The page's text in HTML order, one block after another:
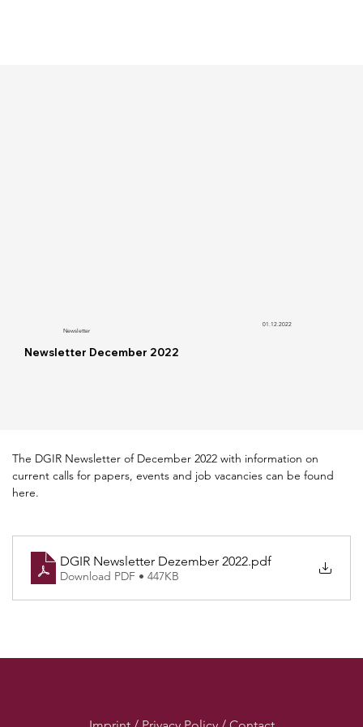
Newsletter December 2022
Newsletter
01.12.2022
The DGIR Newsletter of December 2022 with information on
current calls for papers, events and job vacancies can be found
here.
DGIR Newsletter Dezember 2022.pdf
Download PDF • 447KB